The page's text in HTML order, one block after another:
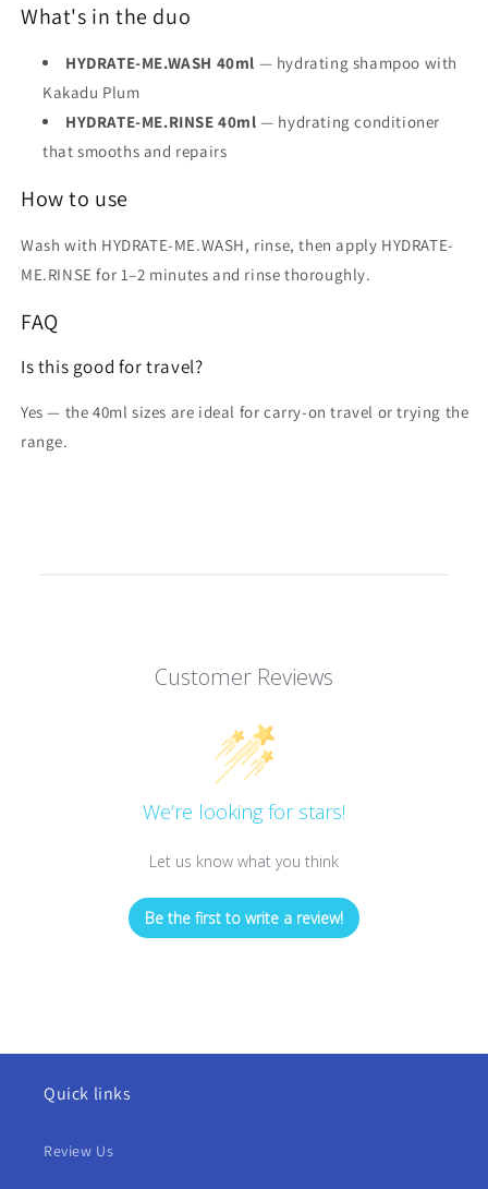
What's in the duo
HYDRATE-ME.WASH 40ml — hydrating shampoo with
Kakadu Plum
HYDRATE-ME.RINSE 40ml — hydrating conditioner
that smooths and repairs
How to use
Wash with HYDRATE-ME.WASH, rinse, then apply HYDRATE-
ME.RINSE for 1–2 minutes and rinse thoroughly.
FAQ
Is this good for travel?
Yes — the 40ml sizes are ideal for carry-on travel or trying the
range.
Customer Reviews
We’re looking for stars!
Let us know what you think
Be the first to write a review!
Quick links
Review Us